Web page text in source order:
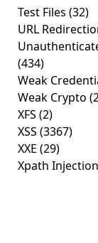
Test Files (32)
URL
(434)
Weak
Weak Crypto
XFS (2)
XSS (3367)
XXE (29)
Xpath Injection